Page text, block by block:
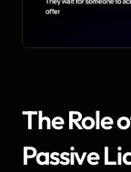
The Role
Passive